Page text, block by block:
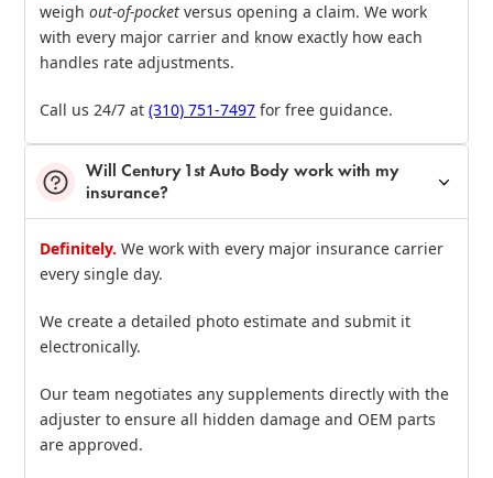
weighout‑of‑pocket versus opening a claim. We work
with every major carrier and know exactly how each
handles rate adjustments.
Call us 24/7 at(310) 751‑7497 for free guidance.
Will Century 1st Auto Body work with my
insurance?
Definitely. We work with every major insurance carrier
every single day.
We create a detailed photo estimate and submit it
electronically.
Our team negotiates any supplements directly with the
adjuster to ensure all hidden damage and OEM parts
are approved.